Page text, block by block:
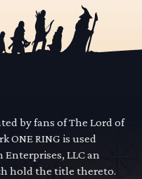
by fans of The Lord of
ONE RING is used
LLC an
hold the title thereto.